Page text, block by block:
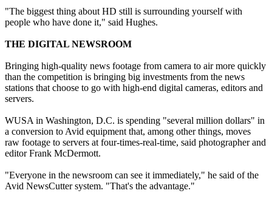
"The biggest thing about HD still is surrounding yourself with
people who have done it," said Hughes.
THE DIGITAL NEWSROOM
Bringing high-quality news footage from camera to air more quickly
than the competition is bringing big investments from the news
stations that choose to go with high-end digital cameras, editors and
servers.
WUSA in Washington, D.C. is spending "several million dollars" in
a conversion to Avid equipment that, among other things, moves
raw footage to servers at four-times-real-time, said photographer and
editor Frank McDermott.
"Everyone in the newsroom can see it immediately," he said of the
Avid NewsCutter system. "That's the advantage."